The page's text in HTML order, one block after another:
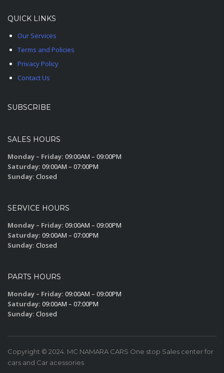
QUICK LINKS
Our Services
Terms and Policies
Privacy Policy
Contact Us
SUBSCRIBE
SALES HOURS
Monday – Friday: 09:00AM – 09:00PM
Saturday: 09:00AM – 07:00PM
Sunday: Closed
SERVICE HOURS
Monday – Friday: 09:00AM – 09:00PM
Saturday: 09:00AM – 07:00PM
Sunday: Closed
PARTS HOURS
Monday – Friday: 09:00AM – 09:00PM
Saturday: 09:00AM – 07:00PM
Sunday: Closed
Copyright © 2024. MC NAMARA CARS One stop Sales center for
cars and Car acessories